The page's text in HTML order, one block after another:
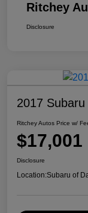
Ritchey
Disclosure
2017
Ritchey Autos Price w/
$17,001
Disclosure
Location:Subaru of